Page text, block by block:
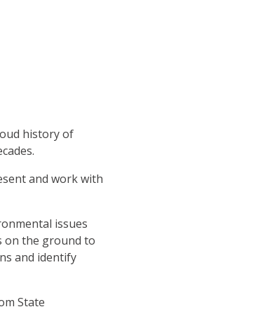
history of
and work with
issues
on the ground to
and identify
State